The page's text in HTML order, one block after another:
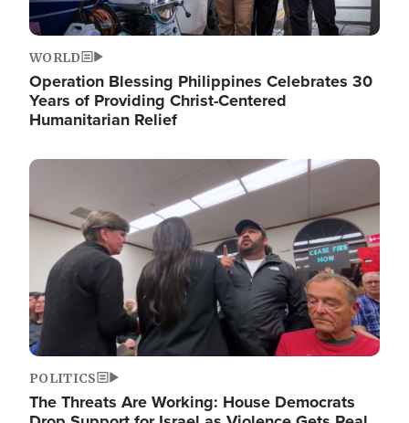
WORLD
Operation Blessing Philippines Celebrates 30
Years of Providing Christ-Centered
Humanitarian Relief
Image
POLITICS
The Threats Are Working: House Democrats